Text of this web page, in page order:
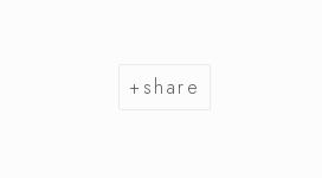
share